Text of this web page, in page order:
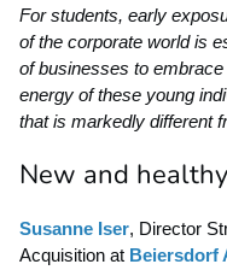
For students, early
of the corporate world is
of businesses to
energy of these young
that is markedly different
New and
Susanne Iser, Director
Acquisition at Beiersdorf